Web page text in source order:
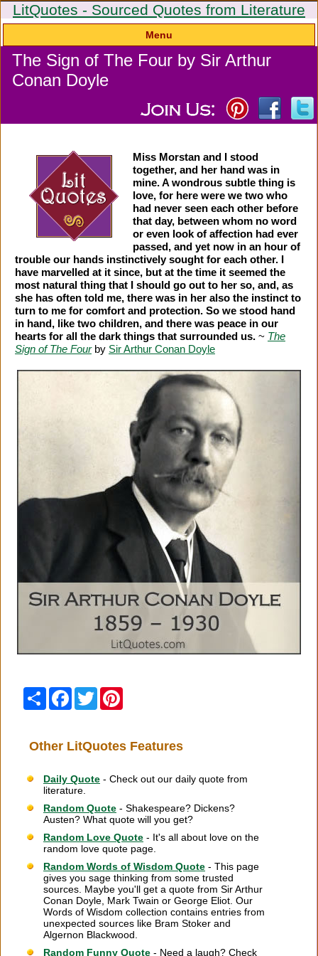
LitQuotes - Sourced Quotes from Literature
Menu
The Sign of The Four by Sir Arthur
Conan Doyle
Miss Morstan and I stood
together, and her hand was in
mine. A wondrous subtle thing is
love, for here were we two who
had never seen each other before
that day, between whom no word
or even look of affection had ever
passed, and yet now in an hour of
trouble our hands instinctively sought for each other. I
have marvelled at it since, but at the time it seemed the
most natural thing that I should go out to her so, and, as
she has often told me, there was in her also the instinct to
turn to me for comfort and protection. So we stood hand
in hand, like two children, and there was peace in our
hearts for all the dark things that surrounded us. ~ The
Sign of The Fourby Sir Arthur Conan Doyle
Share Facebook
Twitter
Other LitQuotes Features
Daily Quote - Check out our daily quote from
literature.
Random Quote - Shakespeare? Dickens?
Austen? What quote will you get?
Random Love Quote - It's all about love on the
random love quote page.
Random Words of Wisdom Quote - This page
gives you sage thinking from some trusted
sources. Maybe you'll get a quote from Sir Arthur
Conan Doyle, Mark Twain or George Eliot. Our
Words of Wisdom collection contains entries from
unexpected sources like Bram Stoker and
Algernon Blackwood.
Random Funny Quote - Need a laugh? Check